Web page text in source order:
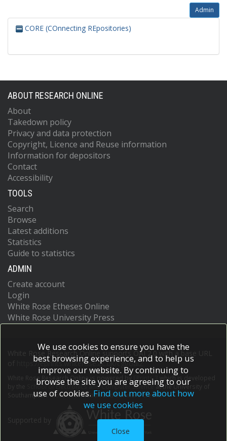
Admin
CORE (COnnecting REpositories)
ABOUT RESEARCH ONLINE
About
Takedown policy
Privacy and data protection
Copyright, Licence and Reuse information
Information for depositors
Contact
Accessibility
TOOLS
Search
Browse
Latest additions
Statistics
Guide to statistics
ADMIN
Create account
Login
White Rose Etheses Online
White Rose University Press
White Rose Research Online supports OAI 2.0 with a base URL
https://eprints.whiterose.ac.uk/cgi/oai2
White Rose Research Online is powered by EPrints 3
which is developed
School of Electronics and Computer Scienceat the University of
Southampton.More information and software credits.
We use cookies to ensure you have the
best browsing experience, and to help us
improve our website. By continuing to
browse the site you are agreeing to our
use of cookies. Find out more about how
we use cookies
Close